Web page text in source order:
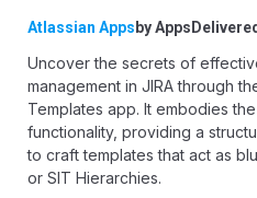
Atlassian Apps byAppsDelivered
Uncover the secrets of
management in JIRA through
Templates app. It embodies
functionality, providing a
to craft templates that act as
or SIT Hierarchies.